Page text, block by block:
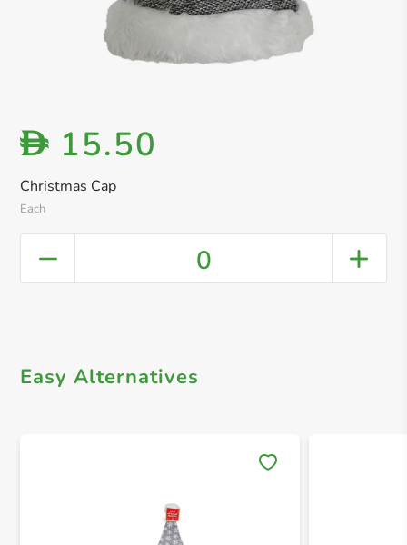
Christmas Cap
Each
D 15.50
0
Easy Alternatives